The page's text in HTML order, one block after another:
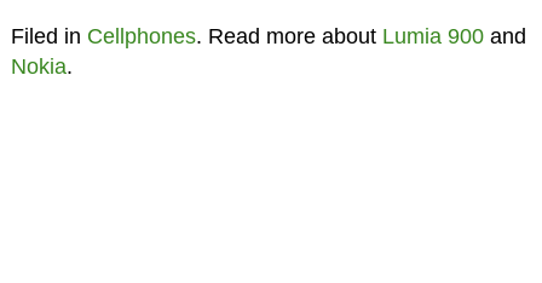
Filed in Cellphones. Read more about Lumia 900and
Nokia.